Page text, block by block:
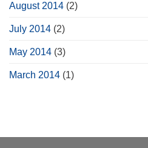
August 2014 (2)
July 2014 (2)
May 2014 (3)
March 2014 (1)